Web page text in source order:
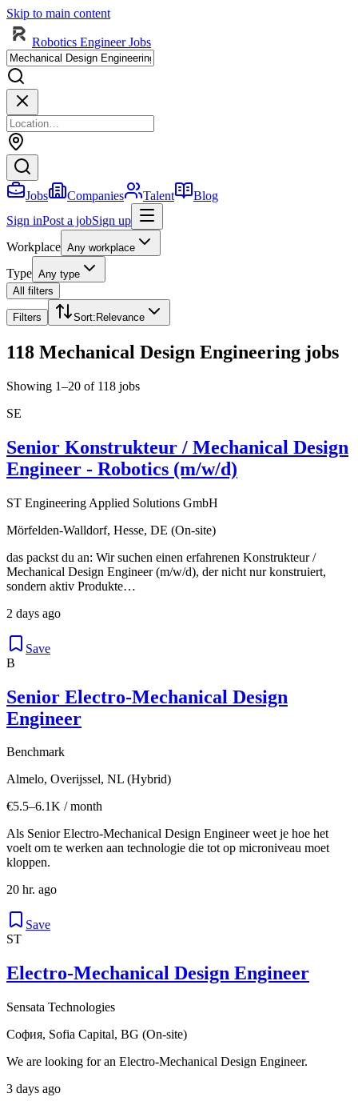
Skip to main content
Robotics Engineer Jobs
Jobs Companies Talent
Blog
Sign inPost a jobSign up
Workplace Any workplace
Type Any type
All filters
Filters Sort: Relevance
118 Mechanical Design Engineering jobs
Showing 1–20 of 118 jobs
SE
Senior Konstrukteur / Mechanical Design
Engineer - Robotics (m/w/d)
ST Engineering Applied Solutions GmbH
Mörfelden-Walldorf, Hesse, DE (On-site)
das packst du an: Wir suchen einen erfahrenen Konstrukteur /
Mechanical Design Engineer (m/w/d), der nicht nur konstruiert,
sondern aktiv Produkte…
2 days ago
Save
B
Senior Electro-Mechanical Design
Engineer
Benchmark
Almelo, Overijssel, NL (Hybrid)
€5.5–6.1K / month
Als Senior Electro-Mechanical Design Engineer weet je hoe het
voelt om te werken aan technologie die tot op microniveau moet
kloppen.
20 hr. ago
Save
ST
Electro-Mechanical Design Engineer
Sensata Technologies
София, Sofia Capital, BG (On-site)
We are looking for an Electro-Mechanical Design Engineer.
3 days ago